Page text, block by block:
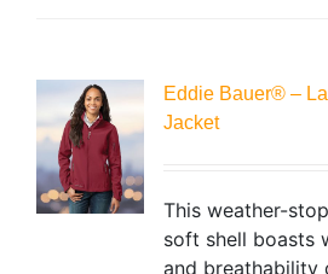
Eddie Bauer® –
Jacket
This weather-
soft shell boasts
and breathability